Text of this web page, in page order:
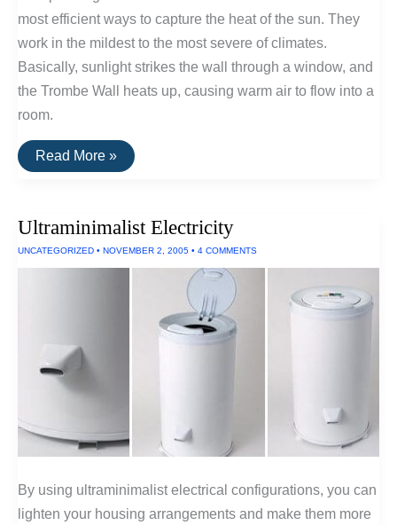
most efficient ways to capture the heat of the sun. They
work in the mildest to the most severe of climates.
Basically, sunlight strikes the wall through a window, and
the Trombe Wall heats up, causing warm air to flow into a
room.
Metaefficient:
Trombe
Read More »
Ultraminimalist Electricity
UNCATEGORIZED • NOVEMBER 2, 2005 • 4 COMMENTS
By using ultraminimalist electrical configurations, you can
lighten your housing arrangements and make them more